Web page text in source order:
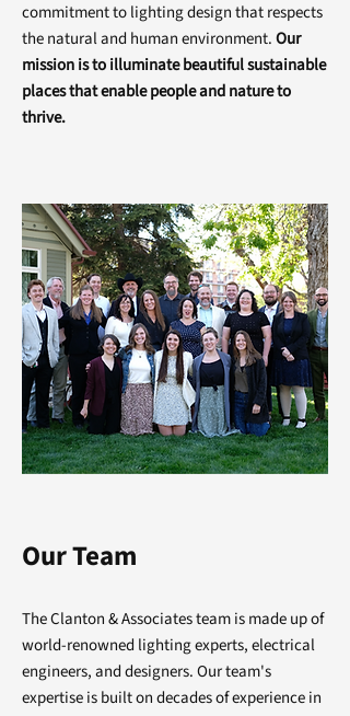
commitment to lighting design that respects
the natural and human environment.Our
mission is to illuminate beautiful sustainable
places that enable people and nature to
thrive.
Our Team
The Clanton & Associates team is made up of
world-renowned lighting experts, electrical
engineers, and designers. Our team's
expertise is built on decades of experience in